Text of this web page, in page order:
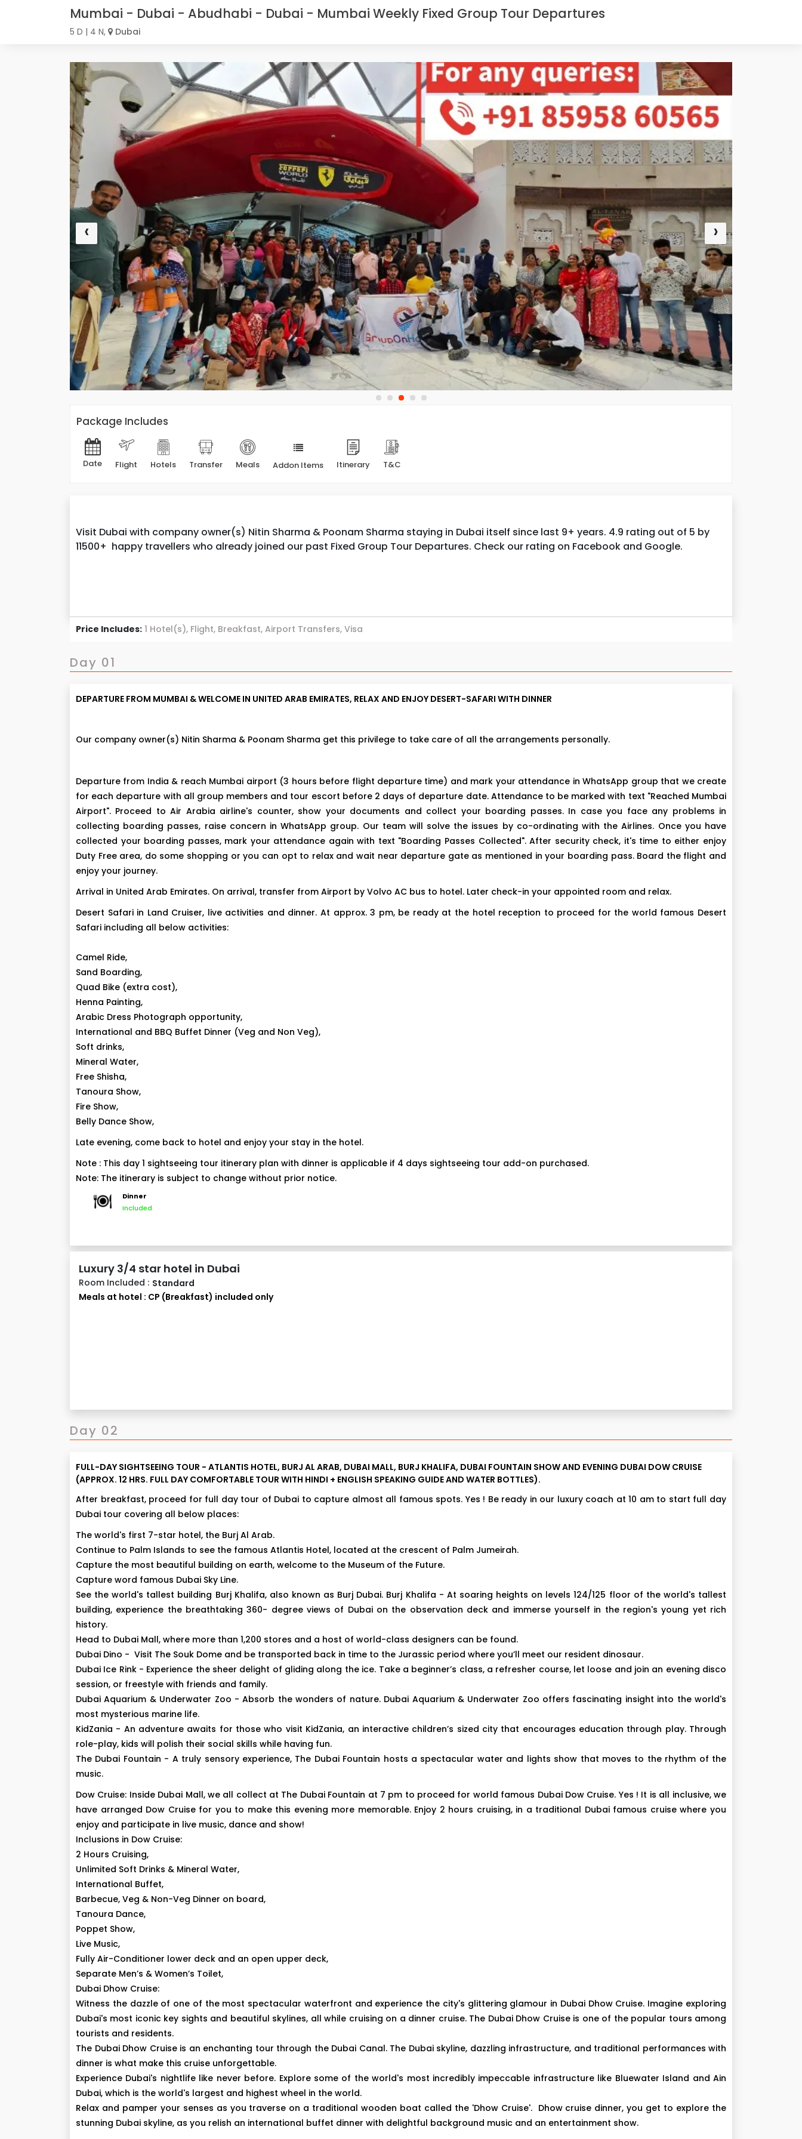
Mumbai - Dubai - Abudhabi - Dubai - Mumbai Weekly Fixed Group Tour Departures
5 D | 4 N, Dubai
‹ ›
Package Includes
Date Flight Hotels Transfer Meals Addon Items Itinerary T&C
Visit Dubai with company owner(s) Nitin Sharma & Poonam Sharma staying in Dubai itself since last 9+ years. 4.9 rating out of 5 by
11500+ happy travellers who already joined our past Fixed Group Tour Departures. Check our rating on Facebook and Google.
Price Includes: 1 Hotel(s), Flight, Breakfast, Airport Transfers, Visa
Day 01
DEPARTURE FROM MUMBAI & WELCOME IN UNITED ARAB EMIRATES, RELAX AND ENJOY DESERT-SAFARI WITH DINNER
Our company owner(s) Nitin Sharma & Poonam Sharma get this privilege to take care of all the arrangements personally.
Departure from India & reach Mumbai airport (3 hours before flight departure time) and mark your attendance in WhatsApp group that we create
for each departure with all group members and tour escort before 2 days of departure date. Attendance to be marked with text "Reached Mumbai
Airport". Proceed to Air Arabia airline's counter, show your documents and collect your boarding passes. In case you face any problems in
collecting boarding passes, raise concern in WhatsApp group. Our team will solve the issues by co-ordinating with the Airlines. Once you have
collected your boarding passes, mark your attendance again with text "Boarding Passes Collected". After security check, it's time to either enjoy
Duty Free area, do some shopping or you can opt to relax and wait near departure gate as mentioned in your boarding pass. Board the flight and
enjoy your journey.
Arrival in United Arab Emirates. On arrival, transfer from Airport by Volvo AC bus to hotel. Later check-in your appointed room and relax.
Desert Safari in Land Cruiser, live activities and dinner. At approx. 3 pm, be ready at the hotel reception to proceed for the world famous Desert
Safari including all below activities:
Camel Ride,
Sand Boarding,
Quad Bike (extra cost),
Henna Painting,
Arabic Dress Photograph opportunity,
International and BBQ Buffet Dinner (Veg and Non Veg),
Soft drinks,
Mineral Water,
Free Shisha,
Tanoura Show,
Fire Show,
Belly Dance Show,
Late evening, come back to hotel and enjoy your stay in the hotel.
Note : This day 1 sightseeing tour itinerary plan with dinner is applicable if 4 days sightseeing tour add-on purchased.
Note: The itinerary is subject to change without prior notice.
Dinner
Included
Luxury 3/4 star hotel in Dubai
Room Included : Standard
Meals at hotel : CP (Breakfast) included only
Day 02
FULL-DAY SIGHTSEEING TOUR - ATLANTIS HOTEL, BURJ AL ARAB, DUBAI MALL, BURJ KHALIFA, DUBAI FOUNTAIN SHOW AND EVENING DUBAI DOW CRUISE
(APPROX. 12 HRS. FULL DAY COMFORTABLE TOUR WITH HINDI + ENGLISH SPEAKING GUIDE AND WATER BOTTLES).
After breakfast, proceed for full day tour of Dubai to capture almost all famous spots. Yes ! Be ready in our luxury coach at 10 am to start full day
Dubai tour covering all below places:
The world's first 7-star hotel, the Burj Al Arab.
Continue to Palm Islands to see the famous Atlantis Hotel, located at the crescent of Palm Jumeirah.
Capture the most beautiful building on earth, welcome to the Museum of the Future.
Capture word famous Dubai Sky Line.
See the world's tallest building Burj Khalifa, also known as Burj Dubai. Burj Khalifa - At soaring heights on levels 124/125 floor of the world's tallest
building, experience the breathtaking 360- degree views of Dubai on the observation deck and immerse yourself in the region's young yet rich
history.
Head to Dubai Mall, where more than 1,200 stores and a host of world-class designers can be found.
Dubai Dino - Visit The Souk Dome and be transported back in time to the Jurassic period where you’ll meet our resident dinosaur.
Dubai Ice Rink - Experience the sheer delight of gliding along the ice. Take a beginner’s class, a refresher course, let loose and join an evening disco
session, or freestyle with friends and family.
Dubai Aquarium & Underwater Zoo - Absorb the wonders of nature. Dubai Aquarium & Underwater Zoo offers fascinating insight into the world's
most mysterious marine life.
KidZania - An adventure awaits for those who visit KidZania, an interactive children’s sized city that encourages education through play. Through
role-play, kids will polish their social skills while having fun.
The Dubai Fountain - A truly sensory experience, The Dubai Fountain hosts a spectacular water and lights show that moves to the rhythm of the
music.
Dow Cruise: Inside Dubai Mall, we all collect at The Dubai Fountain at 7 pm to proceed for world famous Dubai Dow Cruise. Yes ! It is all inclusive, we
have arranged Dow Cruise for you to make this evening more memorable. Enjoy 2 hours cruising, in a traditional Dubai famous cruise where you
enjoy and participate in live music, dance and show!
Inclusions in Dow Cruise:
2 Hours Cruising,
Unlimited Soft Drinks & Mineral Water,
International Buffet,
Barbecue, Veg & Non-Veg Dinner on board,
Tanoura Dance,
Poppet Show,
Live Music,
Fully Air-Conditioner lower deck and an open upper deck,
Separate Men’s & Women’s Toilet,
Dubai Dhow Cruise:
Witness the dazzle of one of the most spectacular waterfront and experience the city's glittering glamour in Dubai Dhow Cruise. Imagine exploring
Dubai's most iconic key sights and beautiful skylines, all while cruising on a dinner cruise. The Dubai Dhow Cruise is one of the popular tours among
tourists and residents.
The Dubai Dhow Cruise is an enchanting tour through the Dubai Canal. The Dubai skyline, dazzling infrastructure, and traditional performances with
dinner is what make this cruise unforgettable.
Experience Dubai's nightlife like never before. Explore some of the world's most incredibly impeccable infrastructure like Bluewater Island and Ain
Dubai, which is the world's largest and highest wheel in the world.
Relax and pamper your senses as you traverse on a traditional wooden boat called the 'Dhow Cruise'. Dhow cruise dinner, you get to explore the
stunning Dubai skyline, as you relish an international buffet dinner with delightful background music and an entertainment show.